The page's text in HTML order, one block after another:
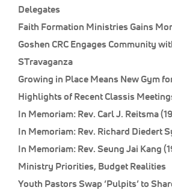
Delegates
Faith Formation Ministries Gains
Goshen CRC Engages Community
STravaganza
Growing in Place Means New Gym
Highlights of Recent Classis
In Memoriam: Rev. Carl J. Reitsma
In Memoriam: Rev. Richard Diedert
In Memoriam: Rev. Seung Jai Kang
Ministry Priorities, Budget Realities
Youth Pastors Swap ‘Pulpits’ to